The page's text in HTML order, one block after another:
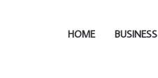
HOME BUSINESS